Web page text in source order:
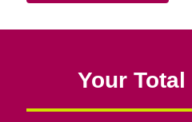
Your